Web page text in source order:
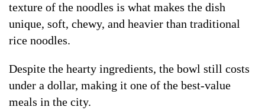
texture of the noodles is what makes the dish
unique, soft, chewy, and heavier than traditional
rice noodles.
Despite the hearty ingredients, the bowl still costs
under a dollar, making it one of the best-value
meals in the city.